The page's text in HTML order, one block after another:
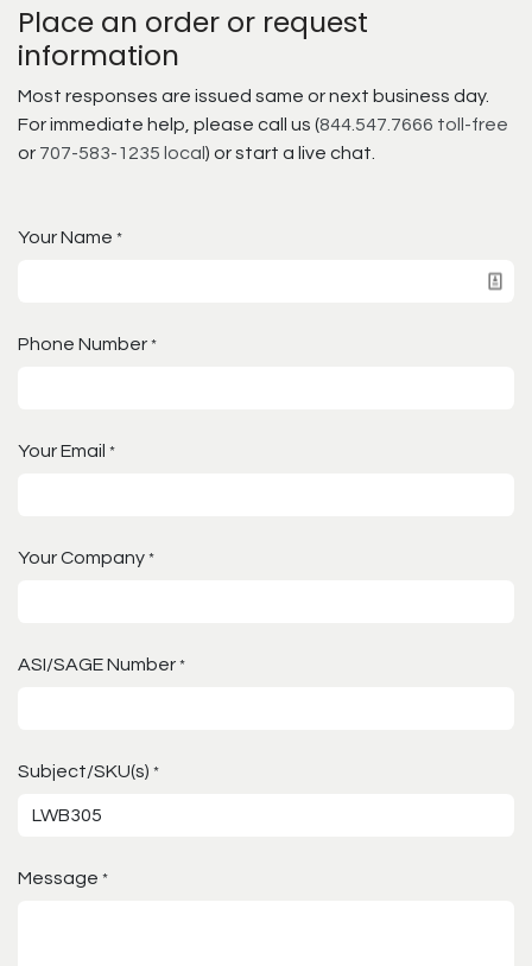
Place an order or request
information
Most responses are issued same or next business day.
For immediate help, please call us (844.547.7666 toll-free
or 707-583-1235 local ) or start a live chat.
Your Name *
Phone Number *
Your Email *
Your Company *
ASI/SAGE Number *
Subject/SKU(s) *
Message *